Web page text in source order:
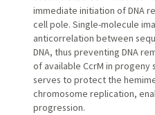
immediate initiation of DNA
cell pole. Single-molecule
anticorrelation between
DNA, thus preventing DNA
of available CcrM in progeny
serves to protect the
chromosome replication,
progression.